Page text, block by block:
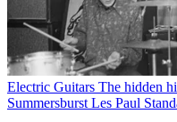
Electric Guitars The hidden
Summersburst Les Paul